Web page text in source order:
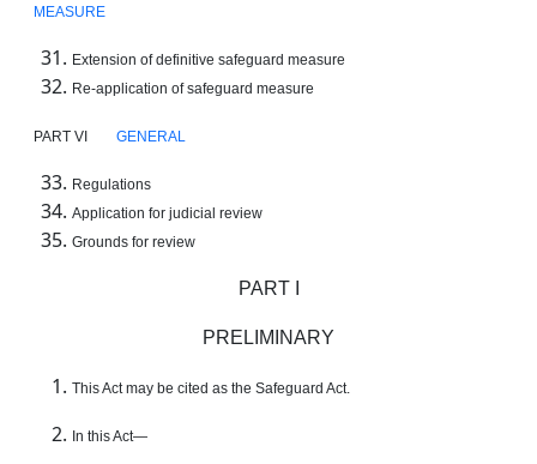
MEASURE
Extension of definitive safeguard measure
Re-application of safeguard measure
PART VI GENERAL
Regulations
Application for judicial review
Grounds for review
PART I
PRELIMINARY
This Act may be cited as the Safeguard Act.
In this Act—